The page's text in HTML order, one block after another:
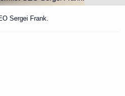
Sergei Frank.